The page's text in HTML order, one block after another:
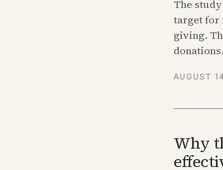
The
target for
giving.
donations.
AUGUST
Why